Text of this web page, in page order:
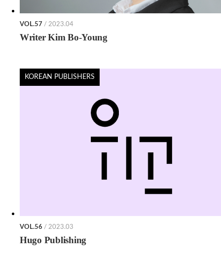
VOL.57 / 2023.04
Writer Kim Bo-Young
KOREAN PUBLISHERS
VOL.56 / 2023.03
Hugo Publishing